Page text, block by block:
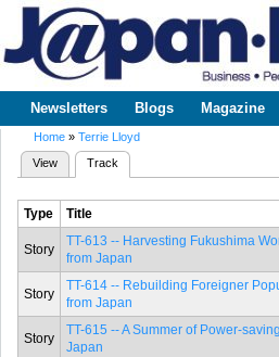
www.japaninc.com
Japan --
Business
Technology
Main menu
Newsletters Blogs Magazine
You are here
Home » Terrie Lloyd
Primary tabs
View Track
Type Title
Story
TT-613 -- Harvesting Fukushima
from Japan
Story
TT-614 -- Rebuilding Foreigner
from Japan
Story
TT-615 -- A Summer of Power-
Japan